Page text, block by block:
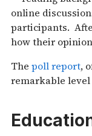
online
participants.
how their
The poll report,
remarkable level